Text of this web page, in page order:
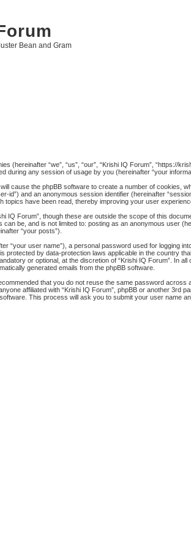
Bean and Gram
“we”, “us”, “our”, “Krishi IQ Forum”, “https://
during any session of usage by you (hereinafter “your
cause the phpBB software to create a number of cookies,
id”) and an anonymous session identifier (hereinafter
topics have been read, thereby improving your user
IQ Forum”, though these are outside the scope of this
be, and is not limited to: posting as an anonymous user
“your posts”).
“your user name”), a personal password used for logging
protected by data-protection laws applicable in the country
or optional, at the discretion of “Krishi IQ Forum”. In
generated emails from the phpBB software.
that you do not reuse the same password
affiliated with “Krishi IQ Forum”, phpBB or another
This process will ask you to submit your user name